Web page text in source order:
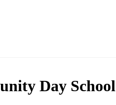
Day School